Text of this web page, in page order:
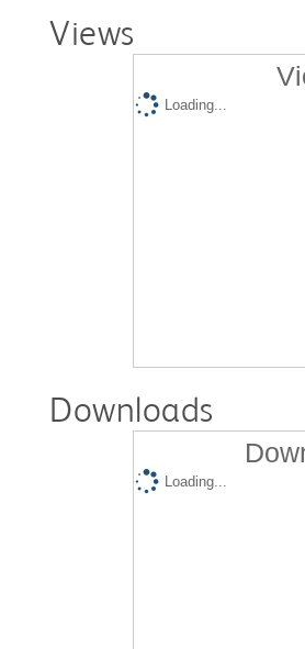
Views
Loading...
Downloads
Loading...